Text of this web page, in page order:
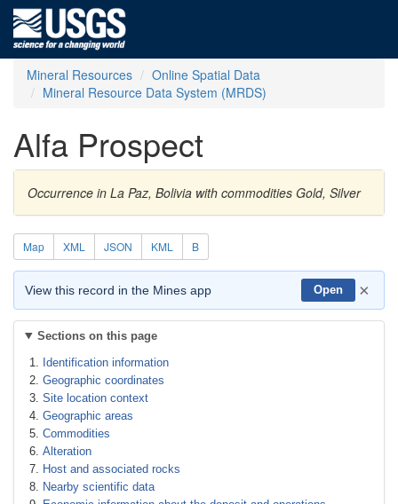
Mineral Resources
Online Spatial Data
Mineral Resource Data System (MRDS)
Alfa Prospect
Occurrence in La Paz, Bolivia with commodities Gold, Silver
Map XML JSON KML B
View this record in the Mines app Open ×
Sections on this page
Identification information
Geographic coordinates
Site location context
Geographic areas
Commodities
Alteration
Host and associated rocks
Nearby scientific data